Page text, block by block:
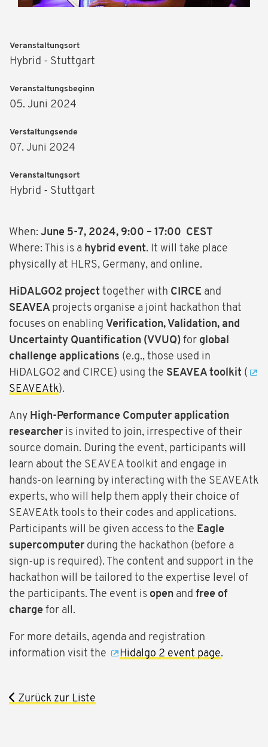
When: June 5-7, 2024, 9:00 – 17:00 CEST
Where: This is a hybrid event. It will take place
physically at HLRS, Germany, and online.
HiDALGO2 project together with CIRCE and
SEAVEA projects organise a joint hackathon that
focuses on enabling Verification, Validation, and
Uncertainty Quantification (VVUQ) for global
challenge applications (e.g., those used in
HiDALGO2 and CIRCE) using the SEAVEA toolkit (
SEAVEAtk).
Any High-Performance Computer application
researcher is invited to join, irrespective of their
source domain. During the event, participants will
learn about the SEAVEA toolkit and engage in
hands-on learning by interacting with the SEAVEAtk
experts, who will help them apply their choice of
SEAVEAtk tools to their codes and applications.
Participants will be given access to the Eagle
supercomputer during the hackathon (before a
sign-up is required). The content and support in the
hackathon will be tailored to the expertise level of
the participants. The event is open and free of
charge for all.
For more details, agenda and registration
information visit the
Hidalgo 2 event page.
Veranstaltungsort
Hybrid - Stuttgart
Veranstaltungsbeginn
05. Juni 2024
Verstaltungsende
07. Juni 2024
Veranstaltungsort
Hybrid - Stuttgart
Zurück zur Liste